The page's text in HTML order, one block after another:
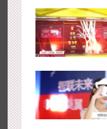
Shenzhen -
video2884 3D Popup